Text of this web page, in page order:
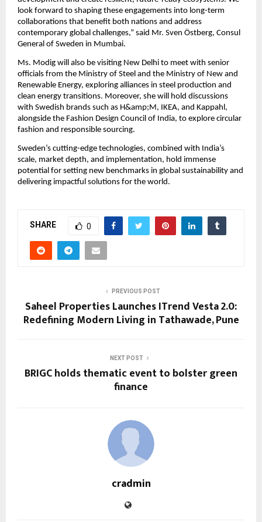
look forward to shaping these engagements into long-term
collaborations that benefit both nations and address
contemporary global challenges,” said Mr. Sven Östberg, Consul
General of Sweden in Mumbai.
Ms. Modig will also be visiting New Delhi to meet with senior
officials from the Ministry of Steel and the Ministry of New and
Renewable Energy, exploring alliances in steel production and
clean energy transitions. Moreover, she will hold discussions
with Swedish brands such as H&amp;M, IKEA, and Kappahl,
alongside the Fashion Design Council of India, to explore circular
fashion and responsible sourcing.
Sweden’s cutting-edge technologies, combined with India’s
scale, market depth, and implementation, hold immense
potential for setting new benchmarks in global sustainability and
delivering impactful solutions for the world.
SHARE 0
PREVIOUS POST
Saheel Properties Launches ITrend Vesta 2.0:
Redefining Modern Living in Tathawade, Pune
NEXT POST
BRIGC holds thematic event to bolster green
finance
cradmin